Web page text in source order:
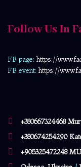
Follow Us In
FB page: https://
FB event: https://
+380667324468
+380674254290
+905325472248